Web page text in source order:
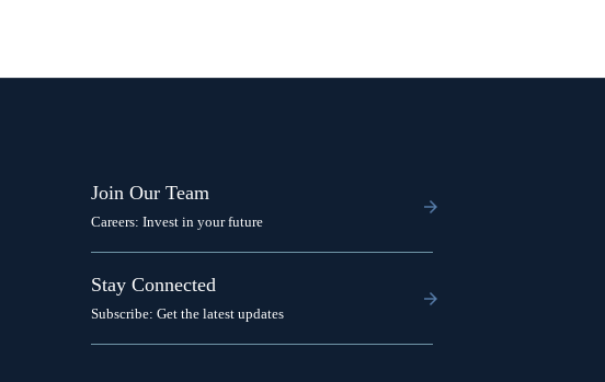
Join Our Team
Careers: Invest in your future
Stay Connected
Subscribe: Get the latest updates